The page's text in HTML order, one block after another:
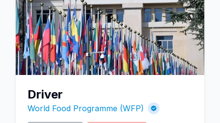
Driver
World Food Programme (WFP)